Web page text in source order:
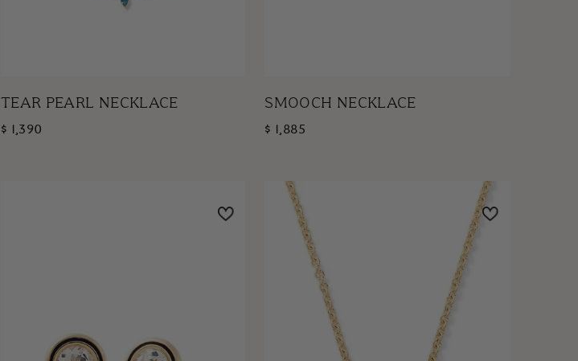
TEAR PEARL NECKLACE
$ 1,390
SMOOCH NECKLACE
$ 1,885